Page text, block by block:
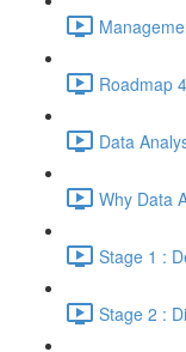
Roadmap
Data
Why Data
Stage 1 :
Stage 2 :